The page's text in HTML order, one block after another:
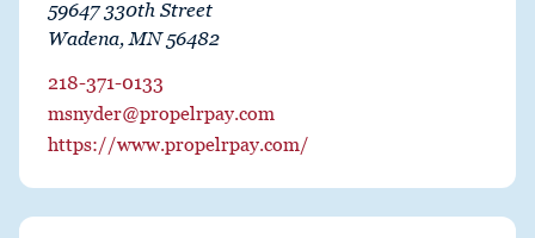
59647 330th Street
Wadena, MN 56482
218-371-0133
msnyder@propelrpay.com
https://www.propelrpay.com/